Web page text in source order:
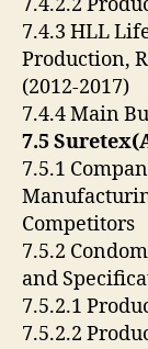
7.4.2.2
7.4.3 HLL
Production,
(2012-2017)
7.4.4 Main
7.5
7.5.1
Competitors
7.5.2
and
7.5.2.1
7.5.2.2